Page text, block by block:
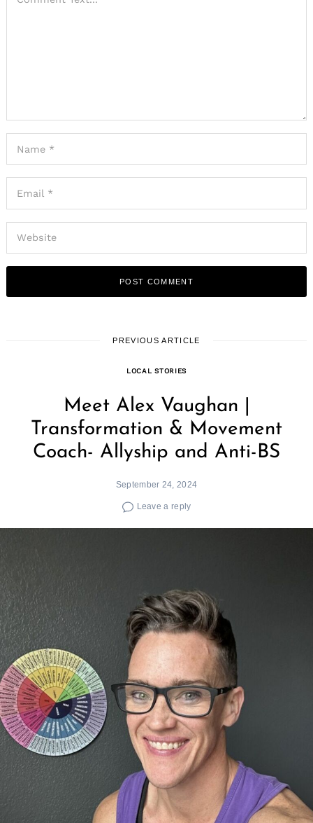
PREVIOUS ARTICLE
LOCAL STORIES
Meet Alex Vaughan |
Transformation & Movement
Coach- Allyship and Anti-BS
September 24, 2024
Leave a reply